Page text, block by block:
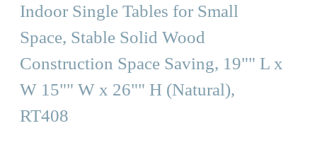
Indoor Single Tables for Small
Space, Stable Solid Wood
Construction Space Saving, 19"" L x
W 15"" W x 26"" H (Natural),
RT408